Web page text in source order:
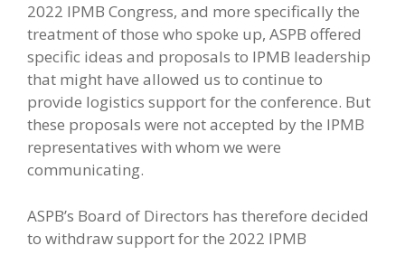
2022 IPMB Congress, and more specifically the
treatment of those who spoke up, ASPB offered
specific ideas and proposals to IPMB leadership
that might have allowed us to continue to
provide logistics support for the conference. But
these proposals were not accepted by the IPMB
representatives with whom we were
communicating.
ASPB’s Board of Directors has therefore decided
to withdraw support for the 2022 IPMB